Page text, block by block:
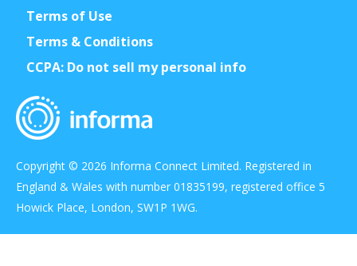
Terms of Use
Terms & Conditions
CCPA: Do not sell my personal info
Copyright © 2026 Informa Connect Limited. Registered in
England & Wales with number 01835199, registered office 5
Howick Place, London, SW1P 1WG.